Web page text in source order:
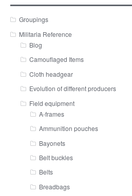
Groupings
Militaria Reference
Blog
Camouflaged Items
Cloth headgear
Evolution of different producers
Field equipment
A-frames
Ammunition pouches
Bayonets
Belt buckles
Belts
Breadbags